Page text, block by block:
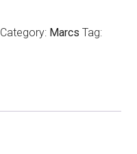
Category: Marcs Tag: